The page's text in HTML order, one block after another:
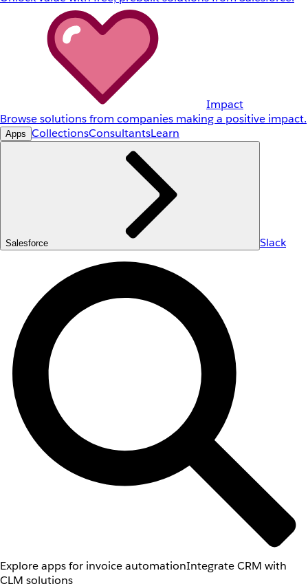
Impact
Browse solutions from companies making a positive impact.
Apps CollectionsConsultantsLearn
Salesforce Slack
Explore apps for invoice automationIntegrate CRM with
CLM solutions